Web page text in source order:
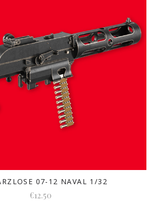
07-12 NAVAL 1/32
€12.50